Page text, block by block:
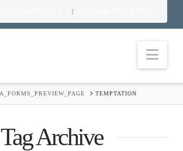
|
TEMPTATION
Tag Archive